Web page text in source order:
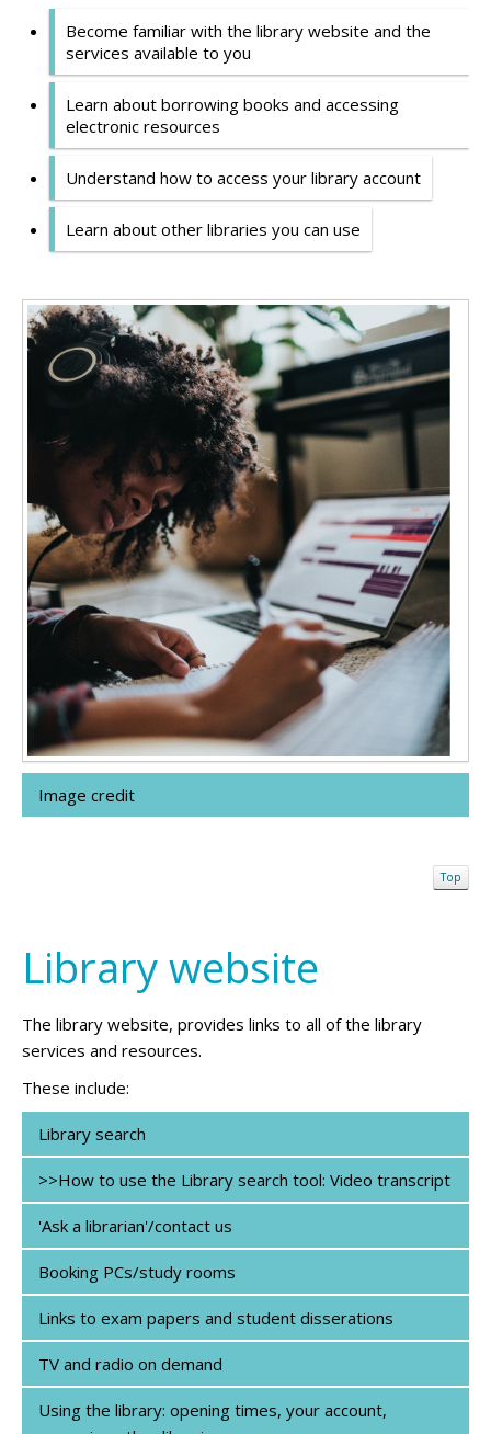
Become familiar with the library website and the
services available to you
Learn about borrowing books and accessing
electronic resources
Understand how to access your library account
Learn about other libraries you can use
Image credit
Top
Library website
The library website, provides links to all of the library
services and resources.
These include:
Library search
>>How to use the Library search tool: Video transcript
'Ask a librarian'/contact us
Booking PCs/study rooms
Links to exam papers and student disserations
TV and radio on demand
Using the library: opening times, your account,